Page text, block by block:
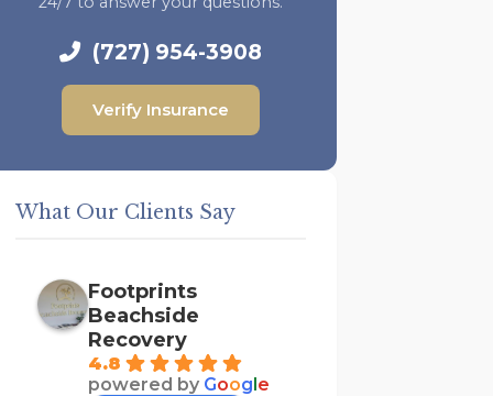
(727) 954-3908
Verify Insurance
What Our Clients Say
Footprints
Beachside
Recovery
4.8
powered by Google